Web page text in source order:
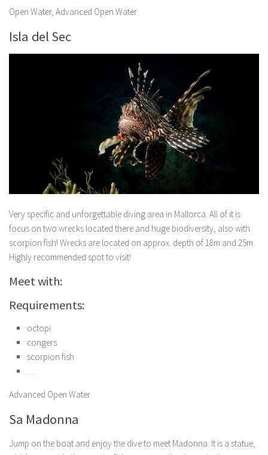
Open Water, Advanced Open Water
Isla del Sec
Very specific and unforgettable diving area in Mallorca. All of it is
focus on two wrecks located there and huge biodiversity, also with
scorpion fish! Wrecks are located on approx. depth of 18m and 25m.
Highly recommended spot to visit!
Meet with:
Requirements:
octopi
congers
scorpion fish
…
Advanced Open Water
Sa Madonna
Jump on the boat and enjoy the dive to meet Madonna. It is a statue,